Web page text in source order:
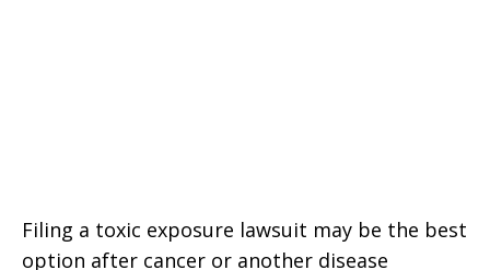
Filing a toxic exposure lawsuit may be the best
option after cancer or another disease